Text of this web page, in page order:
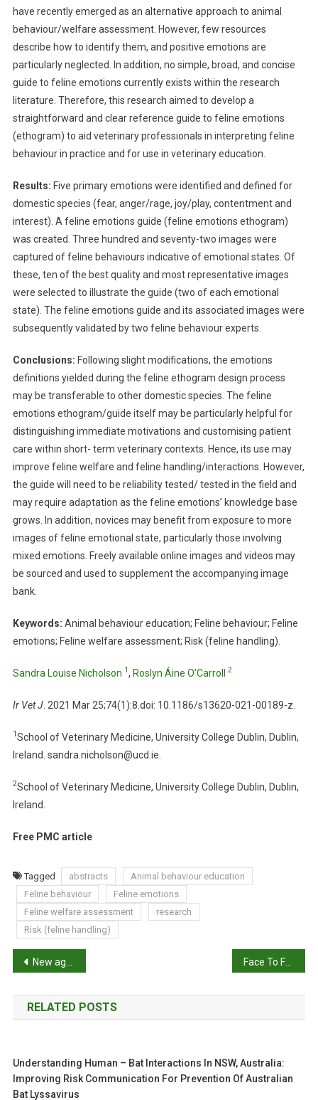
O
P
M
E
N
T
O
F
N
E
R
A
M
/
U
I
D
E
F
O
N
T
I
F
N
G
E
I
E
O
S
have recently emerged as an alternative approach to animal
behaviour/welfare assessment. However, few resources
describe how to identify them, and positive emotions are
particularly neglected. In addition, no simple, broad, and concise
guide to feline emotions currently exists within the research
literature. Therefore, this research aimed to develop a
straightforward and clear reference guide to feline emotions
(ethogram) to aid veterinary professionals in interpreting feline
behaviour in practice and for use in veterinary education.
Results: Five primary emotions were identified and defined for
domestic species (fear, anger/rage, joy/play, contentment and
interest). A feline emotions guide (feline emotions ethogram)
was created. Three hundred and seventy-two images were
captured of feline behaviours indicative of emotional states. Of
these, ten of the best quality and most representative images
were selected to illustrate the guide (two of each emotional
state). The feline emotions guide and its associated images were
subsequently validated by two feline behaviour experts.
Conclusions: Following slight modifications, the emotions
definitions yielded during the feline ethogram design process
may be transferable to other domestic species. The feline
emotions ethogram/guide itself may be particularly helpful for
distinguishing immediate motivations and customising patient
care within short- term veterinary contexts. Hence, its use may
improve feline welfare and feline handling/interactions. However,
the guide will need to be reliability tested/ tested in the field and
may require adaptation as the feline emotions’ knowledge base
grows. In addition, novices may benefit from exposure to more
images of feline emotional state, particularly those involving
mixed emotions. Freely available online images and videos may
be sourced and used to supplement the accompanying image
bank.
Keywords: Animal behaviour education; Feline behaviour; Feline
emotions; Feline welfare assessment; Risk (feline handling).
Sandra Louise Nicholson 1, Roslyn Áine O’Carroll 2
Ir Vet J. 2021 Mar 25;74(1):8.doi: 10.1186/s13620-021-00189-z.
1 School of Veterinary Medicine, University College Dublin, Dublin,
Ireland. sandra.nicholson@ucd.ie.
2School of Veterinary Medicine, University College Dublin, Dublin,
Ireland.
Free PMC article
Tagged abstracts
Animal behaviour education
Feline behaviour
Feline emotions
Feline welfare assessment
research
Risk (feline handling)
P
o
s
n
New age chicks for better gut health?
RELATED POSTS
Understanding Human – Bat Interactions In NSW, Australia:
Improving Risk Communication For Prevention Of Australian
Bat Lyssavirus